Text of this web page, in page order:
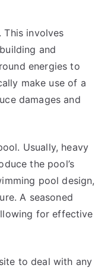
involves
and
energies to
make use of a
damages and
Usually, heavy
the pool’s
pool design,
A seasoned
for effective
to deal with any